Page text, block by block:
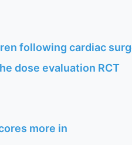
following cardiac
dose evaluation RCT
more in